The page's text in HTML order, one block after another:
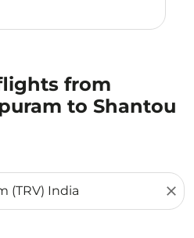
from
to Shantou
close